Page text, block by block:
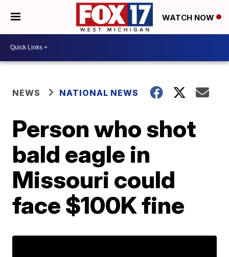
WATCH NOW
NEWS NATIONAL NEWS
Person who shot
bald eagle in
Missouri could
face $100K fine